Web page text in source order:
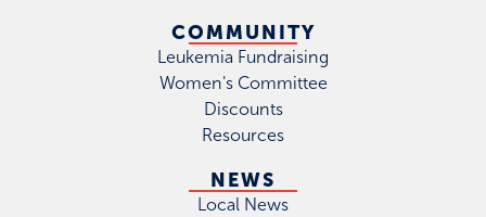
COMMUNITY
Leukemia Fundraising
Women's Committee
Discounts
Resources
NEWS
Local News